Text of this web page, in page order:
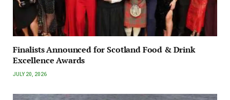
Finalists Announced for Scotland Food & Drink
Excellence Awards
JULY 20, 2026